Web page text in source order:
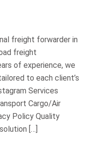
freight forwarder in
freight
of experience, we
to each client’s
Services
Cargo/Air
Policy Quality
[…]